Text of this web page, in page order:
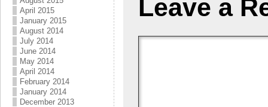
April 2015
January 2015
August 2014
July 2014
June 2014
May 2014
April 2014
February 2014
January 2014
December 2013
Leave a